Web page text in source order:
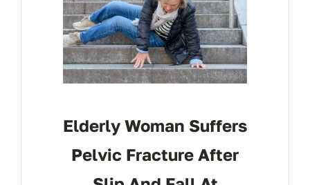
Elderly Woman Suffers
Pelvic Fracture After